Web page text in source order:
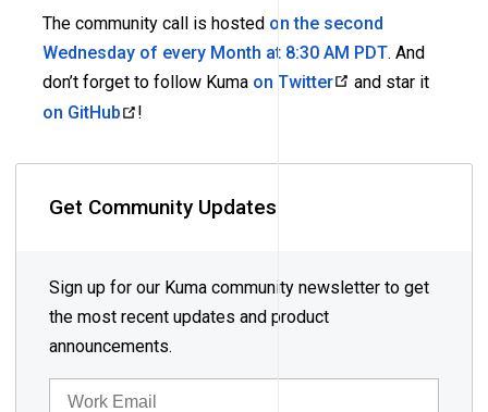
The community call is hosted on the second
Wednesday of every Month at 8:30 AM PDT. And
don’t forget to follow Kuma on Twitter
and star it
on GitHub
!
Get Community Updates
Sign up for our Kuma community newsletter to get
the most recent updates and product
announcements.